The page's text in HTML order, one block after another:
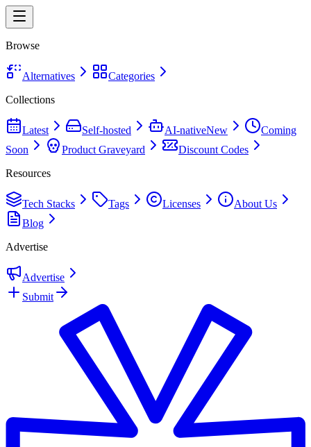
Browse
Alternatives
Categories
Collections
Latest Self-hosted AI-nativeNew
Coming
Soon
Product Graveyard
Discount Codes
Resources
Tech Stacks Tags Licenses
About Us
Blog
Advertise
Advertise
Submit